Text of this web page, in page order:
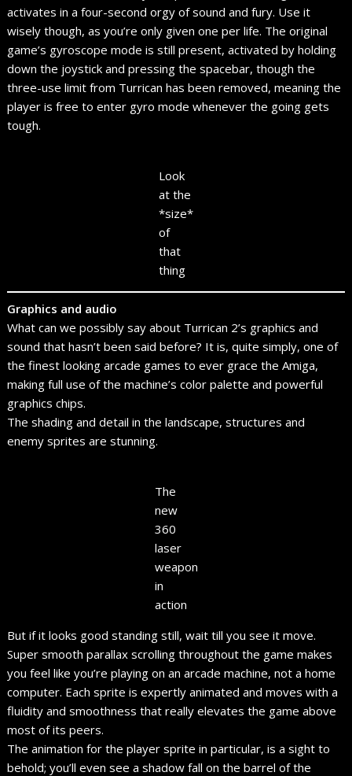
activates in a four-second orgy of sound and fury. Use it
wisely though, as you’re only given one per life. The original
game’s gyroscope mode is still present, activated by holding
down the joystick and pressing the spacebar, though the
three-use limit from Turrican has been removed, meaning the
player is free to enter gyro mode whenever the going gets
tough.
Look
at the
*size*
of
that
thing
Graphics and audio
What can we possibly say about Turrican 2’s graphics and
sound that hasn’t been said before? It is, quite simply, one of
the finest looking arcade games to ever grace the Amiga,
making full use of the machine’s color palette and powerful
graphics chips.
The shading and detail in the landscape, structures and
enemy sprites are stunning.
The
new
360
laser
weapon
in
action
But if it looks good standing still, wait till you see it move.
Super smooth parallax scrolling throughout the game makes
you feel like you’re playing on an arcade machine, not a home
computer. Each sprite is expertly animated and moves with a
fluidity and smoothness that really elevates the game above
most of its peers.
The animation for the player sprite in particular, is a sight to
behold; you’ll even see a shadow fall on the barrel of the